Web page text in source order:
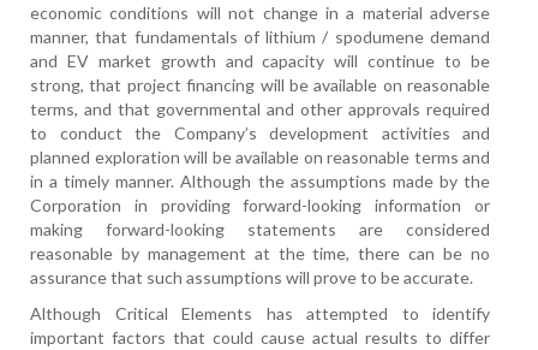
economic conditions will not change in a material adverse
manner, that fundamentals of lithium / spodumene demand
and EV market growth and capacity will continue to be
strong, that project financing will be available on reasonable
terms, and that governmental and other approvals required
to conduct the Company’s development activities and
planned exploration will be available on reasonable terms and
in a timely manner. Although the assumptions made by the
Corporation in providing forward-looking information or
making forward-looking statements are considered
reasonable by management at the time, there can be no
assurance that such assumptions will prove to be accurate.
Although Critical Elements has attempted to identify
important factors that could cause actual results to differ